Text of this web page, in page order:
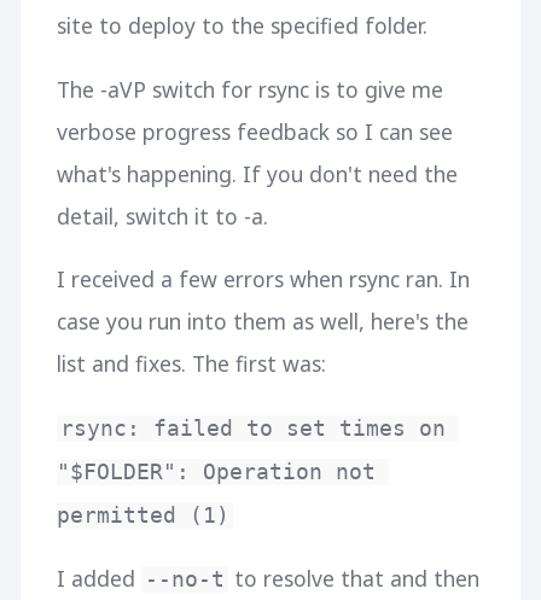
site to deploy to the specified folder.
The -aVP switch for rsync is to give me
verbose progress feedback so I can see
what's happening. If you don't need the
detail, switch it to -a.
I received a few errors when rsync ran. In
case you run into them as well, here's the
list and fixes. The first was:
rsync: failed to set times on
"$FOLDER": Operation not
permitted (1)
I added --no-t to resolve that and then